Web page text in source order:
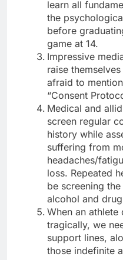
learn all
the
before
game at 14.
Impressive
raise
afraid to
“Consent
Medical and
screen regular
history while
suffering from
headaches/
loss. Repeated
be screening
alcohol and
When an athlete
tragically, we
support lines,
those indefinite